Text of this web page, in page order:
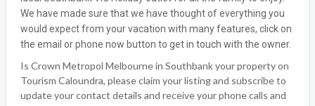
Is Crown Metropol Melbourne in Southbank your property on
Tourism Caloundra, please claim your listing and subscribe to
update your contact details and receive your phone calls and
emails from your clients.
BOOK NOW